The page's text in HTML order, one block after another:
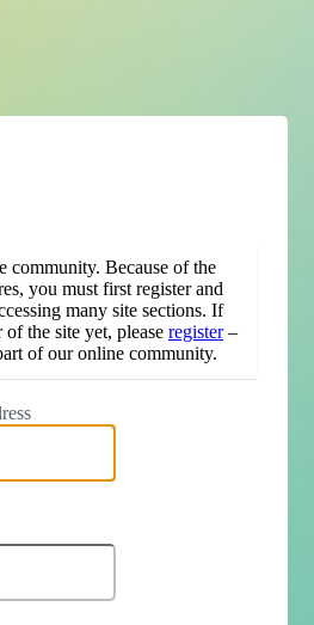
community. Because of the
you must first register and
many site sections. If
the site yet, please register–
of our online community.